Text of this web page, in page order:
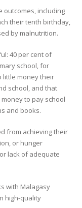
outcomes, including
their tenth birthday,
by malnutrition.
40 per cent of
school, for
little money their
school, and that
to pay school
and books.
from achieving their
or hunger
lack of adequate
with Malagasy
high-quality